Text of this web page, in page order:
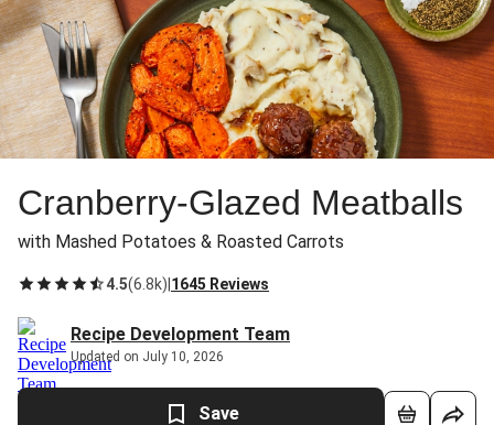
Cranberry-Glazed Meatballs
with Mashed Potatoes & Roasted Carrots
4.5(6.8k) 1645 Reviews
Recipe Development Team
Updated on July 10, 2026
Save